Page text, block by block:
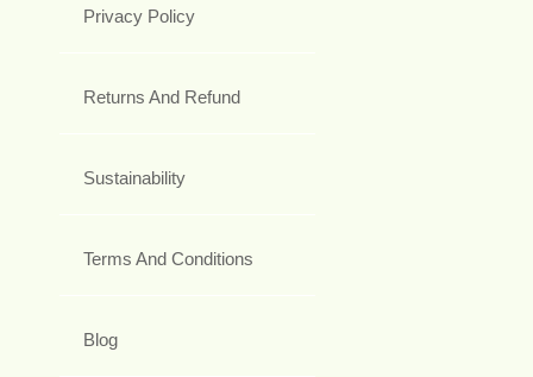
Privacy Policy
Returns And Refund
Sustainability
Terms And Conditions
Blog